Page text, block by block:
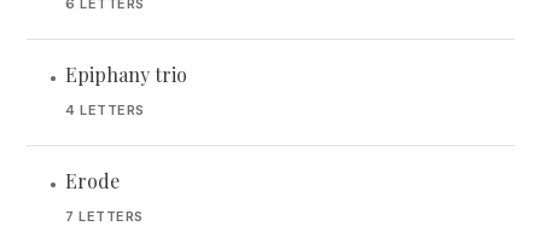
6 LETTERS
• Epiphany trio
4 LETTERS
• Erode
7 LETTERS